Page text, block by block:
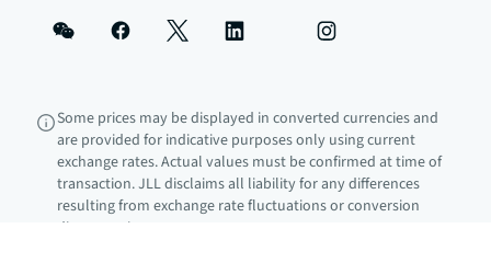
Some prices may be displayed in converted currencies and
are provided for indicative purposes only using current
exchange rates. Actual values must be confirmed at time of
transaction. JLL disclaims all liability for any differences
resulting from exchange rate fluctuations or conversion
discrepancies.